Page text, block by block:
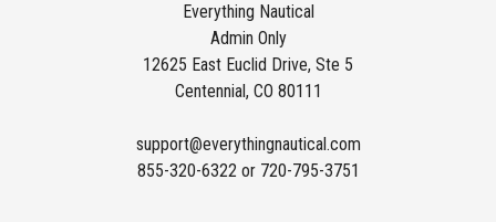
Everything Nautical
Admin Only
12625 East Euclid Drive, Ste 5
Centennial, CO 80111
support@everythingnautical.com
855-320-6322 or 720-795-3751